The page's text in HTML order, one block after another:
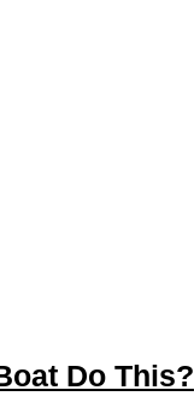
Do This?